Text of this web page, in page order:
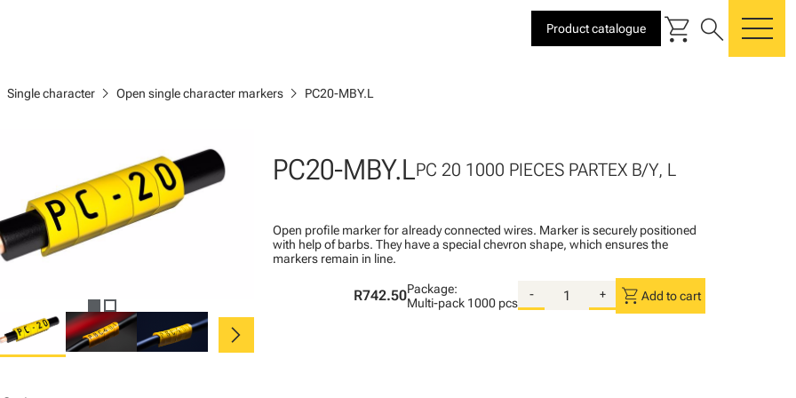
Product catalogue shopping_cart search
Single character chevron_right Open single character markers chevron_right PC20-MBY.L
chevron_right
PC20-MBY.LPC 20 1000 PIECES PARTEX B/Y, L
Open profile marker for already connected wires. Marker is securely positioned
with help of barbs. They have a special chevron shape, which ensures the
markers remain in line.
R742.50Package:
Multi-pack 1000 pcs
- + shopping_cart Add to cart